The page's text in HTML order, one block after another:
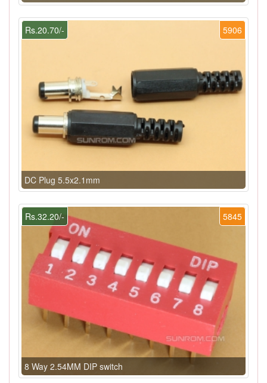
5906
Rs.20.70/-
DC Plug 5.5x2.1mm
5845
Rs.32.20/-
8 Way 2.54MM DIP switch